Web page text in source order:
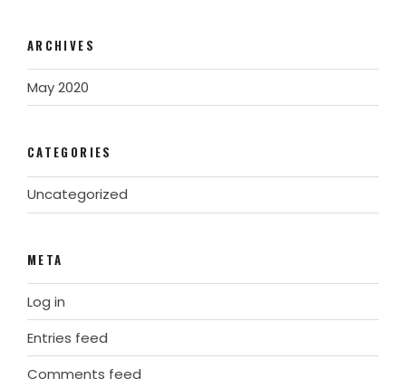
ARCHIVES
May 2020
CATEGORIES
Uncategorized
META
Log in
Entries feed
Comments feed